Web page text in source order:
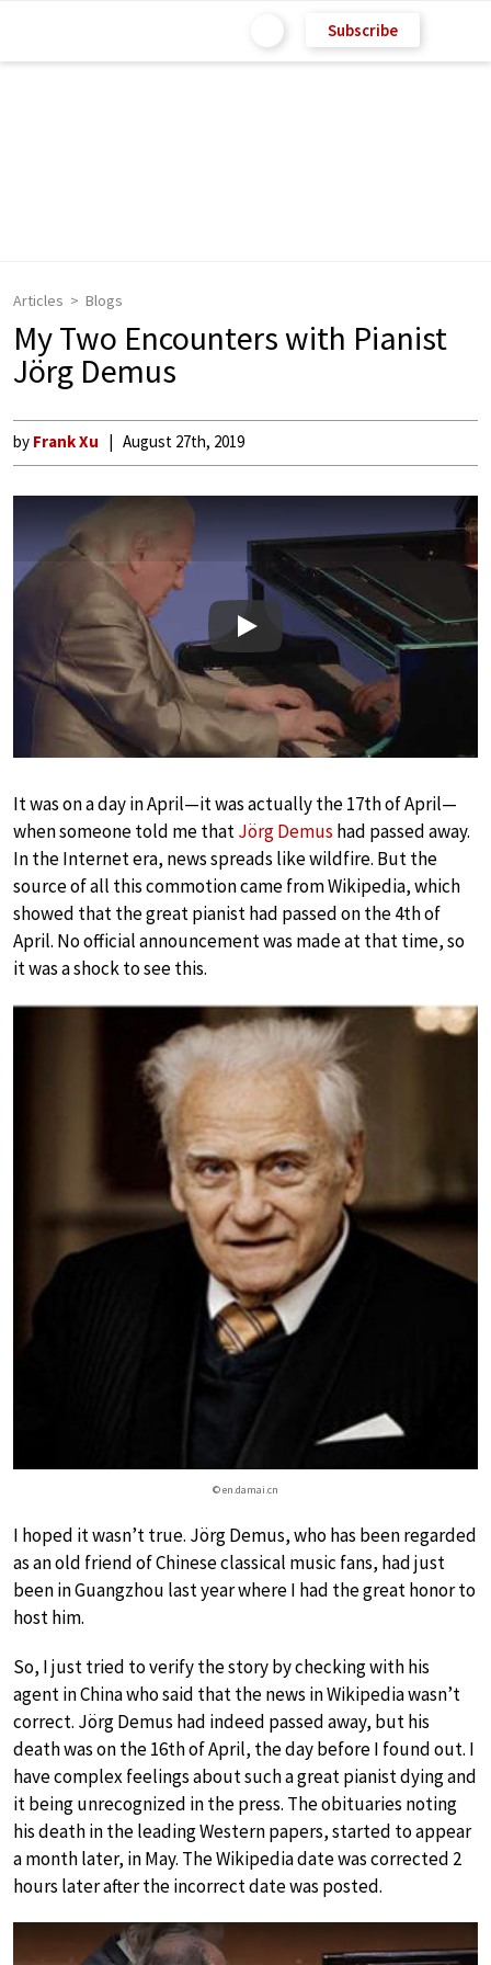
Subscribe
Articles Blogs
My Two Encounters with Pianist
Jörg Demus
by Frank Xu August 27th, 2019
Play
It was on a day in April—it was actually the 17th of April—
when someone told me thatJörg Demus had passed away.
In the Internet era, news spreads like wildfire. But the
source of all this commotion came from Wikipedia, which
showed that the great pianist had passed on the 4th of
April. No official announcement was made at that time, so
it was a shock to see this.
© en.damai.cn
I hoped it wasn’t true. Jörg Demus, who has been regarded
as an old friend of Chinese classical music fans, had just
been in Guangzhou last year where I had the great honor to
host him.
So, I just tried to verify the story by checking with his
agent in China who said that the news in Wikipedia wasn’t
correct. Jörg Demus had indeed passed away, but his
death was on the 16th of April, the day before I found out. I
have complex feelings about such a great pianist dying and
it being unrecognized in the press. The obituaries noting
his death in the leading Western papers, started to appear
a month later, in May. The Wikipedia date was corrected 2
hours later after the incorrect date was posted.